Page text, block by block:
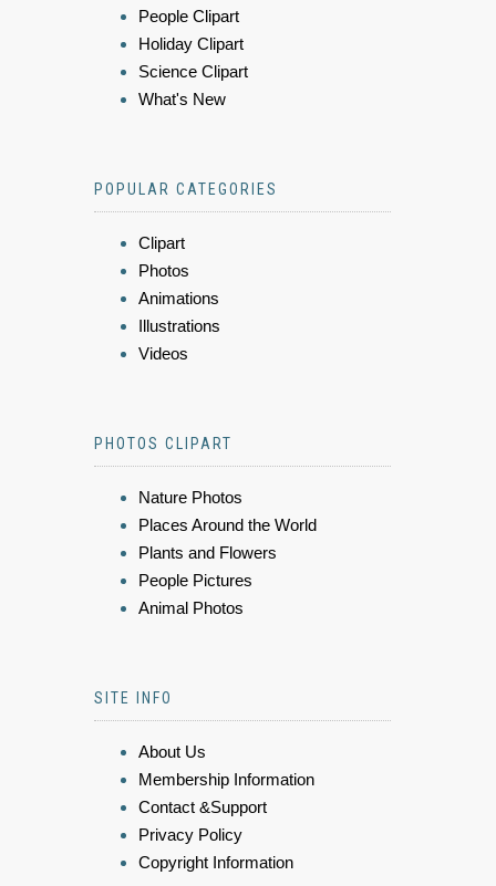
People Clipart
Holiday Clipart
Science Clipart
What's New
POPULAR CATEGORIES
Clipart
Photos
Animations
Illustrations
Videos
PHOTOS CLIPART
Nature Photos
Places Around the World
Plants and Flowers
People Pictures
Animal Photos
SITE INFO
About Us
Membership Information
Contact &Support
Privacy Policy
Copyright Information